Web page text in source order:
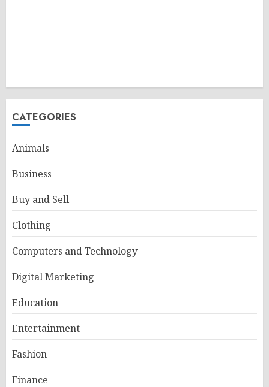
CATEGORIES
Animals
Business
Buy and Sell
Clothing
Computers and Technology
Digital Marketing
Education
Entertainment
Fashion
Finance